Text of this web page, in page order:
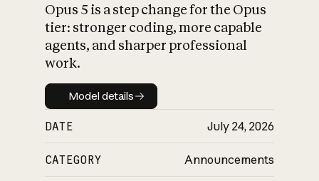
What is AI’s
impact on
Opus 5 is a step change for the Opus
tier: stronger coding, more capable
agents, and sharper professional
work.
Model details
Model details
DATE July 24, 2026
CATEGORY Announcements